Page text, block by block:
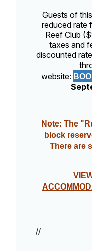
Guests of
reduced rate
Reef Club
taxes and
discounted
website:
Note: The
block
There are
//